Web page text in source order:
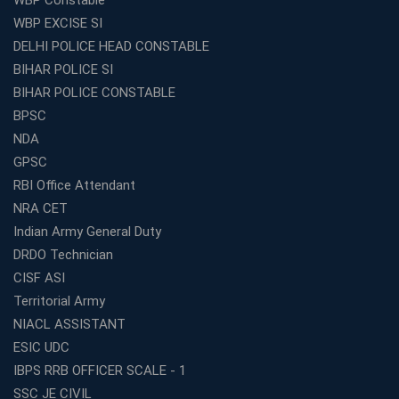
Coaching Centre Franchise Cost in India: Investment,
Profit &amp; Setup Guide
Best Banking Coaching in Kolkata with Highest
Selection Rates — 2026 Update
Online and Offline SSC Coaching in Kolkata for Flexible
and Smart Preparation
How Avision Institute Makes Starting a Franchise
Education Business Easy and Profitable
Start Your Own Education Business in India Under 5
Top SSC CGL Coaching Centre Near Me – Why Avision
Expert Mentorship and Interview Guidance at the Best
WBCS Coaching in Kolkata
Center in Kochi?
WBP EXCISE SI
DELHI POLICE HEAD CONSTABLE
BIHAR POLICE SI
BIHAR POLICE CONSTABLE
BPSC
NDA
GPSC
RBI Office Attendant
NRA CET
Indian Army General Duty
DRDO Technician
CISF ASI
Territorial Army
NIACL ASSISTANT
ESIC UDC
IBPS RRB OFFICER SCALE - 1
SSC JE CIVIL